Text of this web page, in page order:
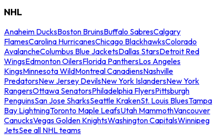
NHL
Anaheim DucksBoston BruinsBuffalo SabresCalgary
FlamesCarolina HurricanesChicago BlackhawksColorado
AvalancheColumbus Blue JacketsDallas StarsDetroit Red
WingsEdmonton OilersFlorida PanthersLos Angeles
KingsMinnesota WildMontreal CanadiensNashville
PredatorsNew Jersey DevilsNew York IslandersNew York
RangersOttawa SenatorsPhiladelphia FlyersPittsburgh
PenguinsSan Jose SharksSeattle KrakenSt. Louis BluesTampa
Bay LightningToronto Maple LeafsUtah MammothVancouver
CanucksVegas Golden KnightsWashington CapitalsWinnipeg
JetsSee all NHL teams